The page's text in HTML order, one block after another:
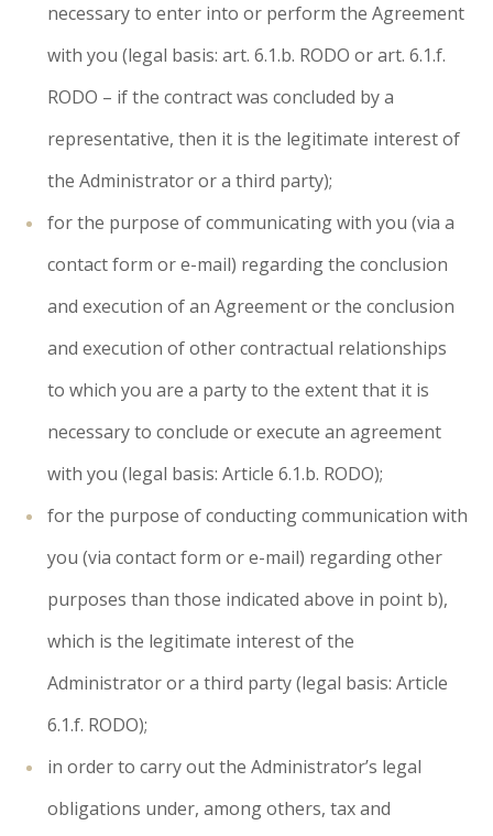
necessary to enter into or perform the Agreement
with you (legal basis: art. 6.1.b. RODO or art. 6.1.f.
RODO – if the contract was concluded by a
representative, then it is the legitimate interest of
the Administrator or a third party);
for the purpose of communicating with you (via a
contact form or e-mail) regarding the conclusion
and execution of an Agreement or the conclusion
and execution of other contractual relationships
to which you are a party to the extent that it is
necessary to conclude or execute an agreement
with you (legal basis: Article 6.1.b. RODO);
for the purpose of conducting communication with
you (via contact form or e-mail) regarding other
purposes than those indicated above in point b),
which is the legitimate interest of the
Administrator or a third party (legal basis: Article
6.1.f. RODO);
in order to carry out the Administrator’s legal
obligations under, among others, tax and